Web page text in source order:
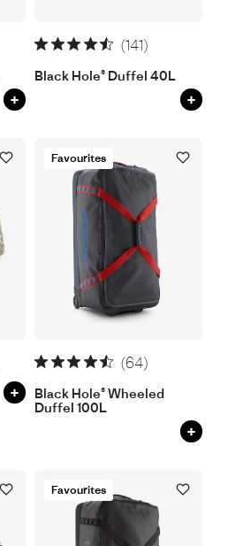
+
(141)
Black Hole® Duffel 40L
+
+
Favourites
(64)
Black Hole® Wheeled
Duffel 100L
+
Favourites